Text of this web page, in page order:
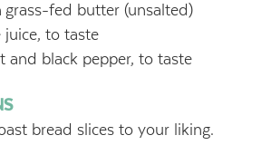
grass-fed butter (unsalted)
juice, to taste
and black pepper, to taste
bread slices to your liking.